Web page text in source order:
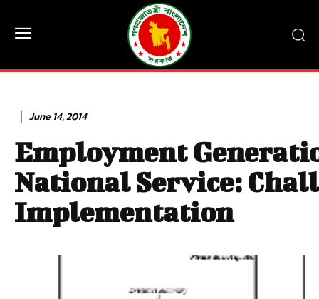
June 14, 2014
Employment
National Service:
Implementation